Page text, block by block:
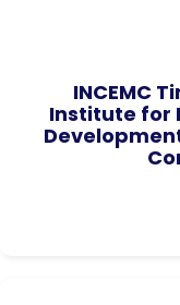
INCEMC
Institute for